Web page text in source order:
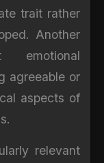
trait rather
Another
emotional
agreeable or
aspects of
relevant